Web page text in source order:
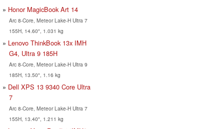
Honor MagicBook Art 14
Arc 8-Core, Meteor Lake-H Ultra 7
155H, 14.60", 1.031 kg
Lenovo ThinkBook 13x IMH
G4, Ultra 9 185H
Arc 8-Core, Meteor Lake-H Ultra 9
185H, 13.50", 1.16 kg
Dell XPS 13 9340 Core Ultra
7
Arc 8-Core, Meteor Lake-H Ultra 7
155H, 13.40", 1.211 kg